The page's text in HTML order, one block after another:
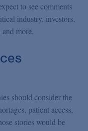
to see comments
industry, investors,
more.
should consider the
patient access,
stories would be